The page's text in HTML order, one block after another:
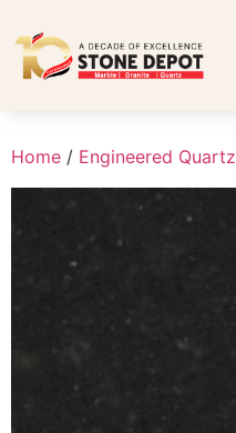
Home / Engineered Quartz